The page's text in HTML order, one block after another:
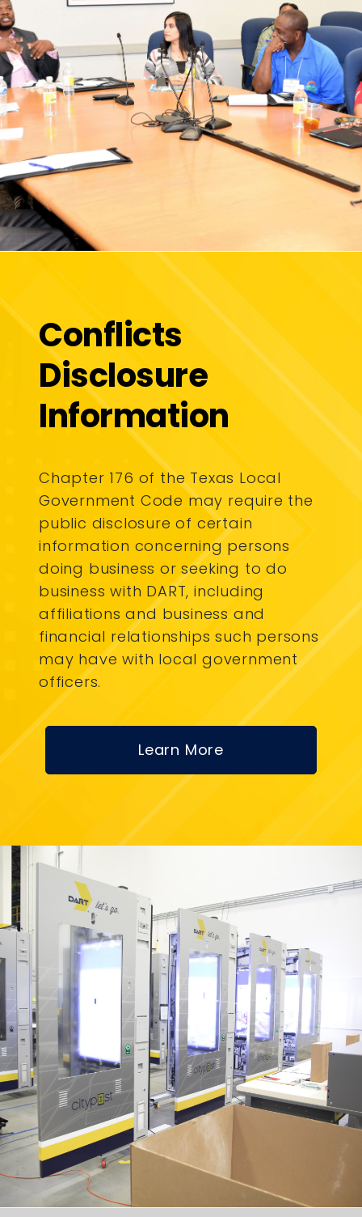
Conflicts
Disclosure
Information
Chapter 176 of the Texas Local
Government Code may require the
public disclosure of certain
information concerning persons
doing business or seeking to do
business with DART, including
affiliations and business and
financial relationships such persons
may have with local government
officers.
Learn More